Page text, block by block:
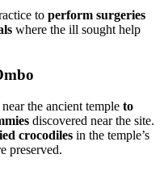
to perform surgeries
where the ill sought help
the ancient temple to
discovered near the site.
crocodiles in the temple’s
preserved.